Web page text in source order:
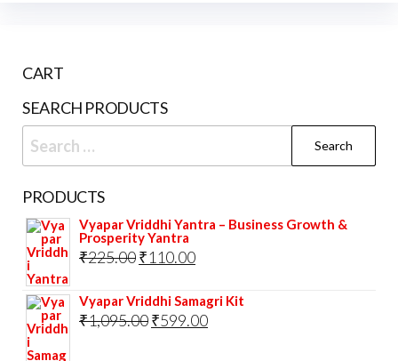
CART
SEARCH PRODUCTS
Search
for:
PRODUCTS
Vyapar Vriddhi Yantra – Business Growth &
Prosperity Yantra
₹225.00Original
was:
₹225.00.
₹110.00Current
is:
₹110.00.
Vyapar Vriddhi Samagri Kit
₹1,095.00Original
₹599.00Current